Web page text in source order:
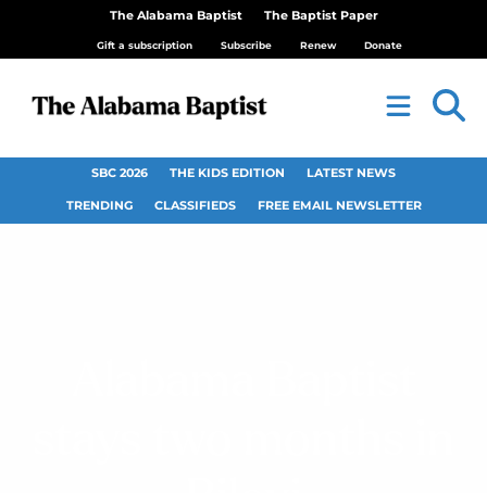
The Alabama Baptist The Baptist Paper
Gift a subscription Subscribe Renew Donate
SBC 2026 THE KIDS EDITION LATEST NEWS
TRENDING CLASSIFIEDS FREE EMAIL NEWSLETTER